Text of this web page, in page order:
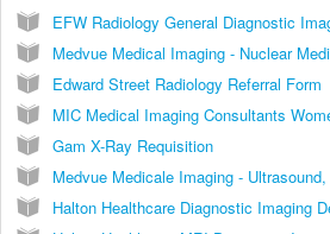
EFW Radiology General Diagnostic
Medvue Medical Imaging - Nuclear
Edward Street Radiology Referral Form
Gam X-Ray Requisition